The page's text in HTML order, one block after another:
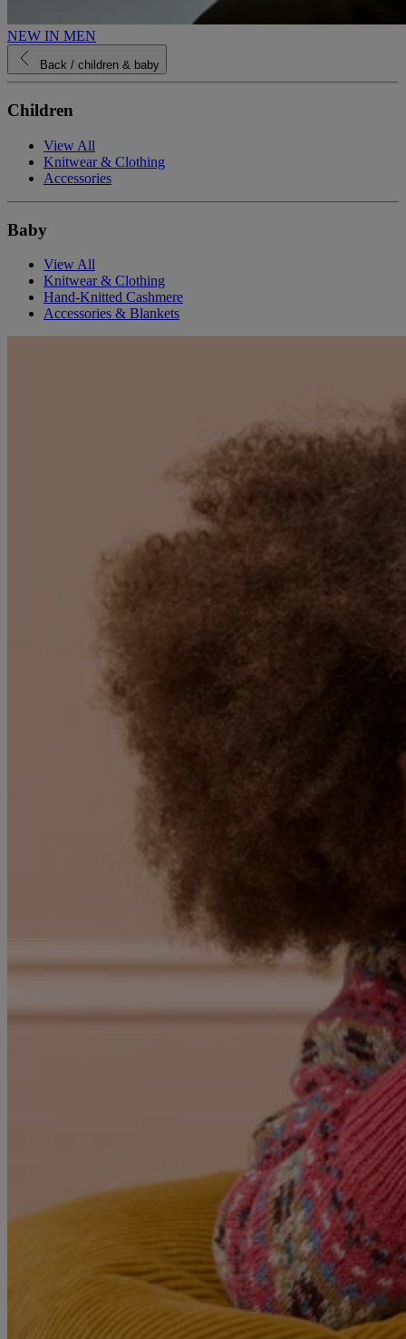
NEW IN MEN
Back / children & baby
Children
View All
Knitwear & Clothing
Accessories
Baby
View All
Knitwear & Clothing
Hand-Knitted Cashmere
Accessories & Blankets